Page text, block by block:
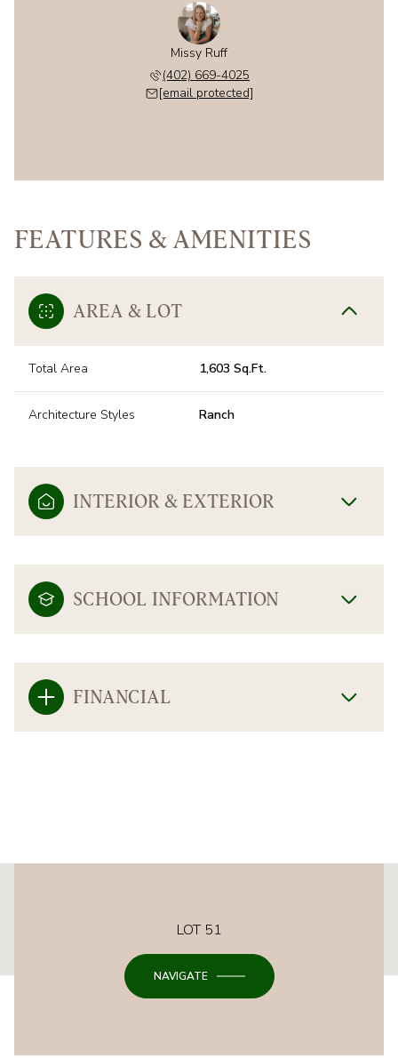
Missy Ruff
(402) 669-4025
[email protected]
FEATURES & AMENITIES
AREA & LOT
Total Area 1,603 Sq.Ft.
Architecture Styles Ranch
INTERIOR & EXTERIOR
SCHOOL INFORMATION
FINANCIAL
This page can't load Google Maps correctly.
Do you own this website?
LOT 51
NAVIGATE